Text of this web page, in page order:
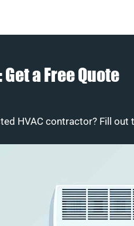
a Free Quote
HVAC contractor? Fill